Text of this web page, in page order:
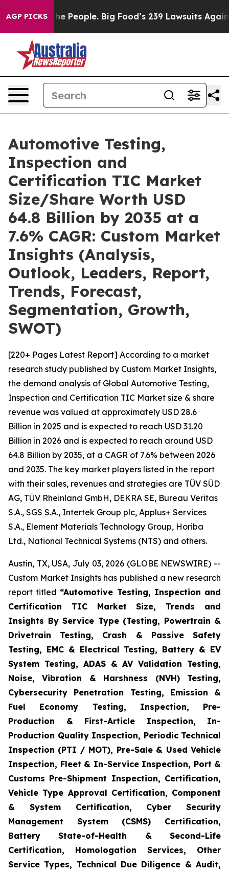
AGP PICKSBig Food’s 239 Lawsuits Against Life-Saving
Automotive Testing,
Inspection and
Certification TIC Market
Size/Share Worth USD
64.8 Billion by 2035 at a
7.6% CAGR: Custom Market
Insights (Analysis,
Outlook, Leaders, Report,
Trends, Forecast,
Segmentation, Growth,
SWOT)
[220+ Pages Latest Report] According to a market
research study published by Custom Market Insights,
the demand analysis of Global Automotive Testing,
Inspection and Certification TIC Market size & share
revenue was valued at approximately USD 28.6
Billion in 2025 and is expected to reach USD 31.20
Billion in 2026 and is expected to reach around USD
64.8 Billion by 2035, at a CAGR of 7.6% between 2026
and 2035. The key market players listed in the report
with their sales, revenues and strategies are TÜV SÜD
AG, TÜV Rheinland GmbH, DEKRA SE, Bureau Veritas
S.A., SGS S.A., Intertek Group plc, Applus+ Services
S.A., Element Materials Technology Group, Horiba
Ltd., National Technical Systems (NTS) and others.
Austin, TX, USA, July 03, 2026 (GLOBE NEWSWIRE) --
Custom Market Insights has published a new research
report titled “Automotive Testing, Inspection and
Certification TIC Market Size, Trends and
Insights By Service Type (Testing, Powertrain &
Drivetrain Testing, Crash & Passive Safety
Testing, EMC & Electrical Testing, Battery & EV
System Testing, ADAS & AV Validation Testing,
Noise, Vibration & Harshness (NVH) Testing,
Cybersecurity Penetration Testing, Emission &
Fuel Economy Testing, Inspection, Pre-
Production & First-Article Inspection, In-
Production Quality Inspection, Periodic Technical
Inspection (PTI / MOT), Pre-Sale & Used Vehicle
Inspection, Fleet & In-Service Inspection, Port &
Customs Pre-Shipment Inspection, Certification,
Vehicle Type Approval Certification, Component
& System Certification, Cyber Security
Management System (CSMS) Certification,
Battery State-of-Health & Second-Life
Certification, Homologation Services, Other
Service Types, Technical Due Diligence & Audit,